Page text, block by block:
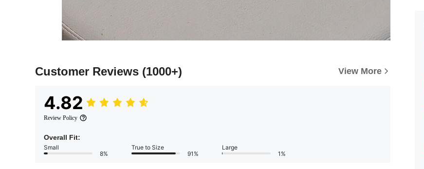
Customer Reviews (1000+) View More
4.82
Review Policy
Overall Fit:
Small
8%
True to Size
91%
Large
1%